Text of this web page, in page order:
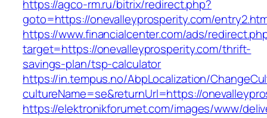
https://agco-rm.ru/bitrix/redirect.php?
goto=https://onevalleyprosperity.com/
https://www.financialcenter.com/ads/
target=https://onevalleyprosperity.com/thrift-
savings-plan/tsp-calculator
https://in.tempus.no/AbpLocalization/
cultureName=se&returnUrl=https://
https://elektronikforumet.com/images/www/